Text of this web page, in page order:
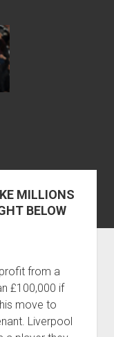
MILLIONS
BELOW
from a
£100,000 if
move to
Liverpool